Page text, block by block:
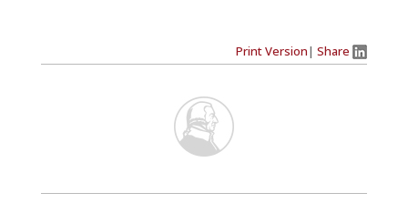
Print Version|Share